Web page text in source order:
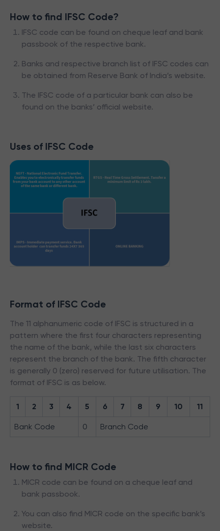
How to find IFSC Code?
IFSC code can be found on cheque leaf and bank
passbook of the respective bank.
Banks and respective branch list of IFSC codes can
be obtained from Reserve Bank of India’s website.
The IFSC code of a particular bank can also be
found on the banks’ official website.
Uses of IFSC Code
Format of IFSC Code
The 11 alphanumeric code of IFSC is structured in a
pattern where the first four characters representing
the name of the bank, while the last six characters
represent the branch of the bank. The fifth character
is generally 0 (zero) reserved for future utilisation. The
format of IFSC is as below.
1 2 3 4 5 6 7 8 9 10 11
Bank Code 0 Branch Code
How to find MICR Code
MICR code can be found on a cheque leaf and
bank passbook.
You can also find MICR code on the specific bank’s
website.